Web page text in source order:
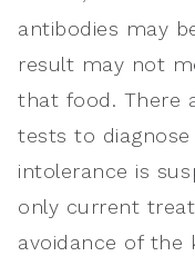
antibodies may
result may not
that food. There
tests to
intolerance is
only current
avoidance of the